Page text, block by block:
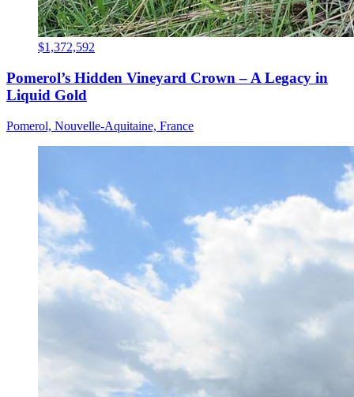
$1,372,592
Pomerol’s Hidden Vineyard Crown – A Legacy in
Liquid Gold
Pomerol, Nouvelle-Aquitaine, France